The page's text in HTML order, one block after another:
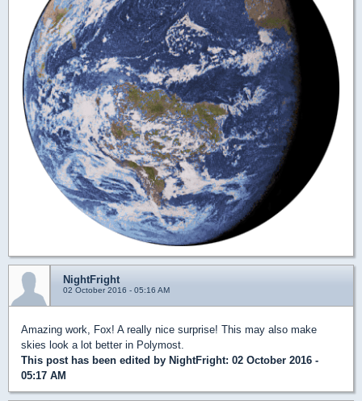
NightFright
02 October 2016 - 05:16 AM
Amazing work, Fox! A really nice surprise! This may also make
skies look a lot better in Polymost.
This post has been edited by NightFright: 02 October 2016 -
05:17 AM